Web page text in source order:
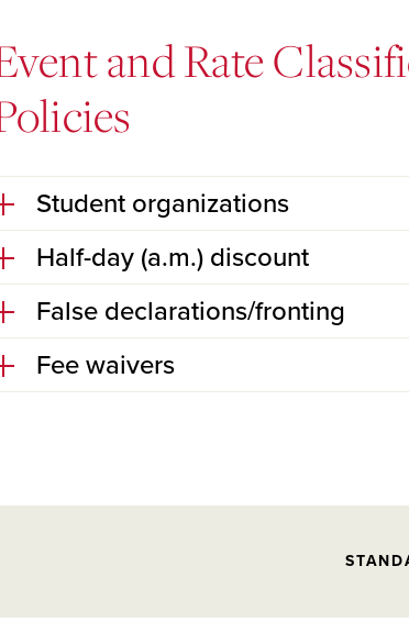
and Rate
Student organizations
Half-day (a.m.) discount
False declarations/fronting
Fee waivers